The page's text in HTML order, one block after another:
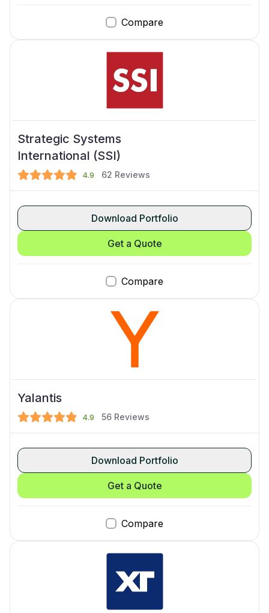
Compare
Strategic Systems
International (SSI)
4.9 62 Reviews
Compare
Download Portfolio
Get a Quote
Yalantis
4.9 56 Reviews
Compare
Download Portfolio
Get a Quote